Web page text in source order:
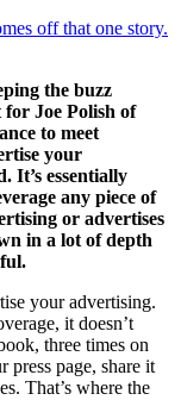
off that one story.
the buzz
Joe Polish of
to meet
your
It’s essentially
any piece of
or advertises
in a lot of depth
your advertising.
it doesn’t
three times on
page, share it
That’s where the